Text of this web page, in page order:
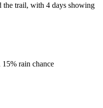
the trail, with 4 days showing
15% rain chance